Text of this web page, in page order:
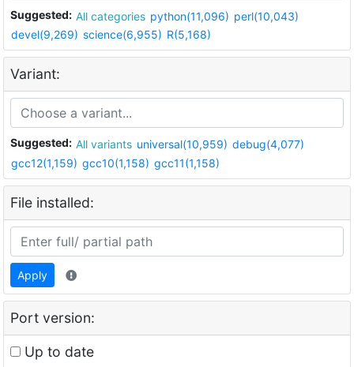
Suggested: All categories python(11,096) perl(10,043)
devel(9,269) science(6,955) R(5,168)
Variant:
Suggested: All variants universal(10,959) debug(4,077)
gcc12(1,159) gcc10(1,158) gcc11(1,158)
File installed:
Apply
Port version:
Up to date